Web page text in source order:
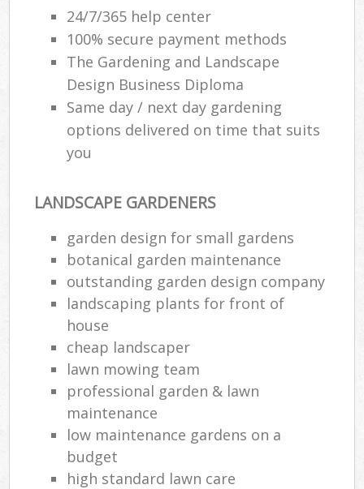
24/7/365 help center
100% secure payment methods
The Gardening and Landscape
Design Business Diploma
Same day / next day gardening
options delivered on time that suits
you
LANDSCAPE GARDENERS
garden design for small gardens
botanical garden maintenance
outstanding garden design company
landscaping plants for front of
house
cheap landscaper
lawn mowing team
professional garden & lawn
maintenance
low maintenance gardens on a
budget
high standard lawn care